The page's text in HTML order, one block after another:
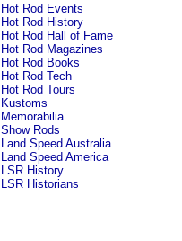
Hot Rod Events
Hot Rod History
Hot Rod Hall of Fame
Hot Rod Magazines
Hot Rod Books
Hot Rod Tech
Hot Rod Tours
Kustoms
Memorabilia
Show Rods
Land Speed Australia
Land Speed America
LSR History
LSR Historians